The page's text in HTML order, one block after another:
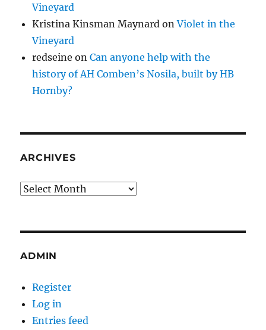
Vineyard
Kristina Kinsman Maynard onViolet in the
Vineyard
redseine onCan anyone help with the
history of AH Comben’s Nosila, built by HB
Hornby?
ARCHIVES
Archives
ADMIN
Register
Log in
Entries feed